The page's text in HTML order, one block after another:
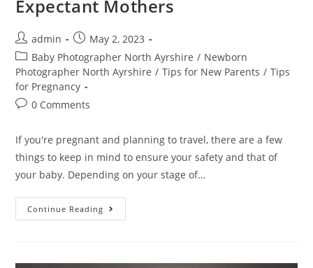
Expectant Mothers
admin
May 2, 2023
Baby Photographer North Ayrshire / Newborn
Photographer North Ayrshire / Tips for New Parents / Tips
for Pregnancy
0 Comments
If you're pregnant and planning to travel, there are a few
things to keep in mind to ensure your safety and that of
your baby. Depending on your stage of…
Continue Reading